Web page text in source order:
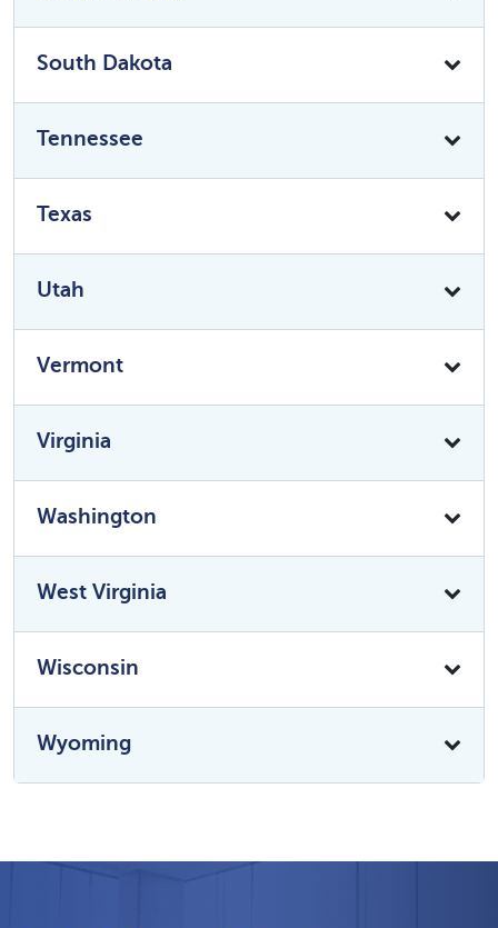
South Dakota
Tennessee
Texas
Utah
Vermont
Virginia
Washington
West Virginia
Wisconsin
Wyoming